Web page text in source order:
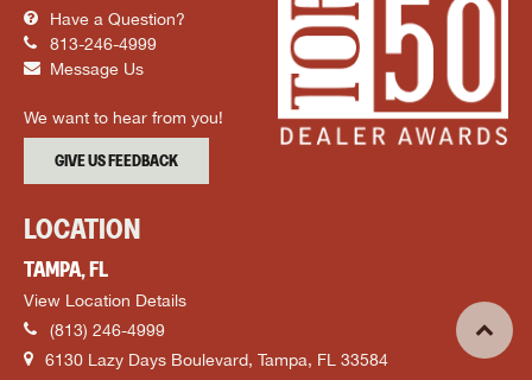
Have a Question?
813-246-4999
Message Us
We want to hear from you!
GIVE US FEEDBACK
LOCATION
TAMPA, FL
View Location Details
(813) 246-4999
6130 Lazy Days Boulevard, Tampa, FL 33584